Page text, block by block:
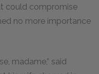
could compromise
no more importance
madame,” said